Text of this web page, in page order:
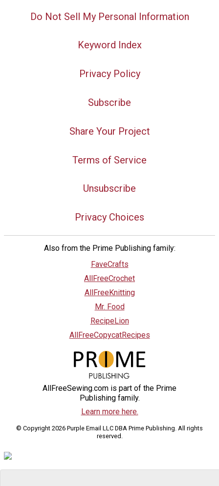
Do Not Sell My Personal Information
Keyword Index
Privacy Policy
Subscribe
Share Your Project
Terms of Service
Unsubscribe
Privacy Choices
Also from the Prime Publishing family:
FaveCrafts
AllFreeCrochet
AllFreeKnitting
Mr. Food
RecipeLion
AllFreeCopycatRecipes
AllFreeSewing.com is part of the Prime
Publishing family.
Learn more here.
© Copyright 2026 Purple Email LLC DBA Prime Publishing. All rights
reserved.